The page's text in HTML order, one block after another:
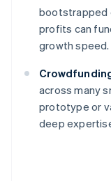
bootstrapped
profits can
growth speed.
across many
prototype or
deep